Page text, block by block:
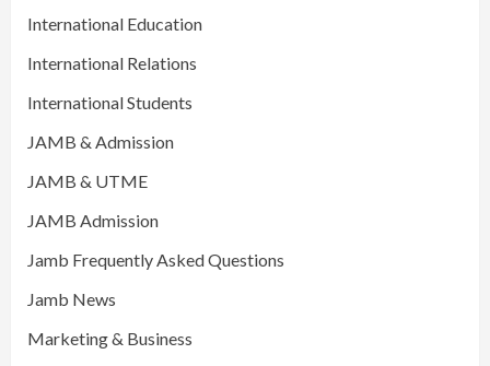
International Education
International Relations
International Students
JAMB & Admission
JAMB & UTME
JAMB Admission
Jamb Frequently Asked Questions
Jamb News
Marketing & Business